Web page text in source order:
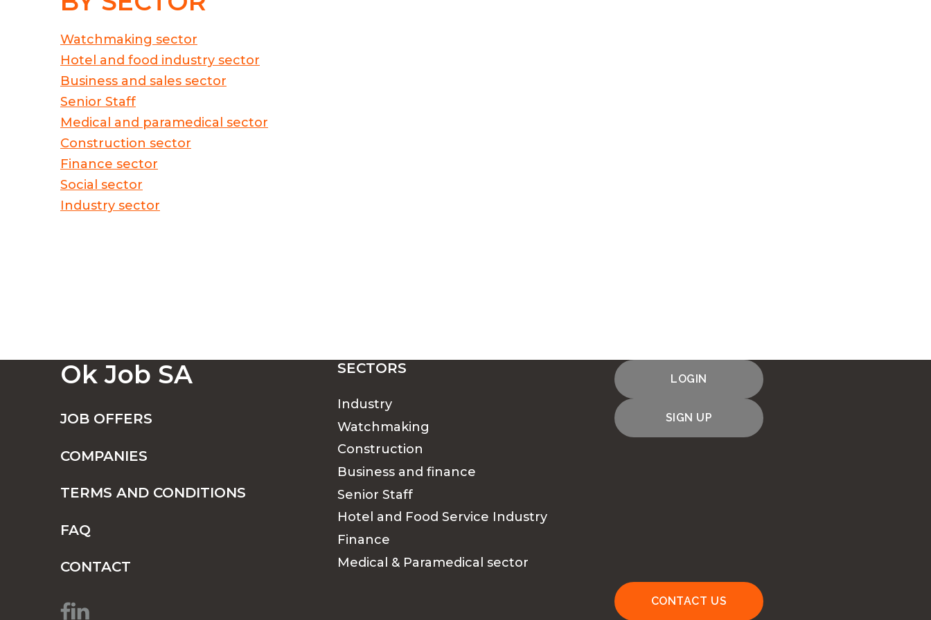
Watchmaking sector
Hotel and food industry sector
Business and sales sector
Senior Staff
Medical and paramedical sector
Construction sector
Finance sector
Social sector
Industry sector
Ok Job SA
JOB OFFERS
COMPANIES
TERMS AND CONDITIONS
FAQ
CONTACT
SECTORS
Industry
Watchmaking
Construction
Business and finance
Senior Staff
Hotel and Food Service Industry
Finance
Medical & Paramedical sector
LOGIN
SIGN UP
CONTACT US